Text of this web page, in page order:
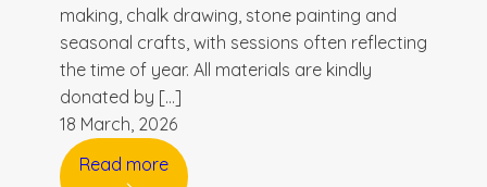
making, chalk drawing, stone painting and
seasonal crafts, with sessions often reflecting
the time of year. All materials are kindly
donated by […]
18 March, 2026
Read more